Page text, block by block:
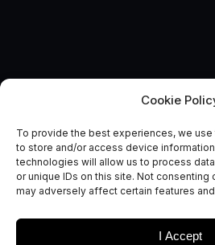
Cookie
To provide the best experiences, we
to store and/or access device
technologies will allow us to process
or unique IDs on this site. Not consenting
may adversely affect certain features
I Accept
Broadening the
Network